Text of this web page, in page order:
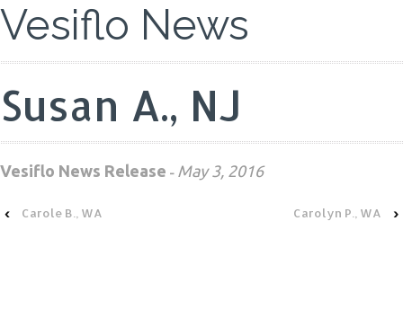
Vesiflo News
Susan A., NJ
Vesiflo News Release - May 3, 2016
‹ Carole B., WA Carolyn P., WA ›